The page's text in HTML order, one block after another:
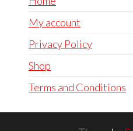
My account
Privacy Policy
Shop
Terms and Conditions